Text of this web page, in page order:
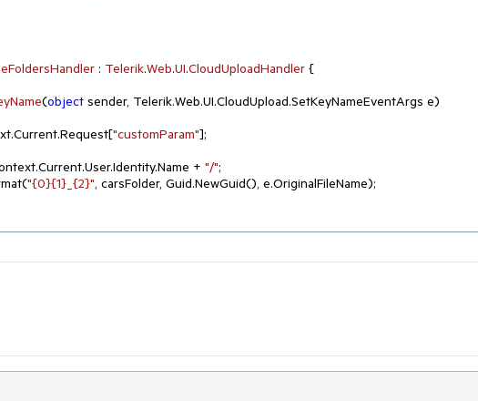
: Telerik.Web.UI.CloudUploadHandler {
(object sender, Telerik.Web.UI.CloudUpload.SetKeyNameEventArgs e)
"customParam"];
+ "/";
"{0}{1}_{2}", carsFolder, Guid.NewGuid(), e.OriginalFileName);